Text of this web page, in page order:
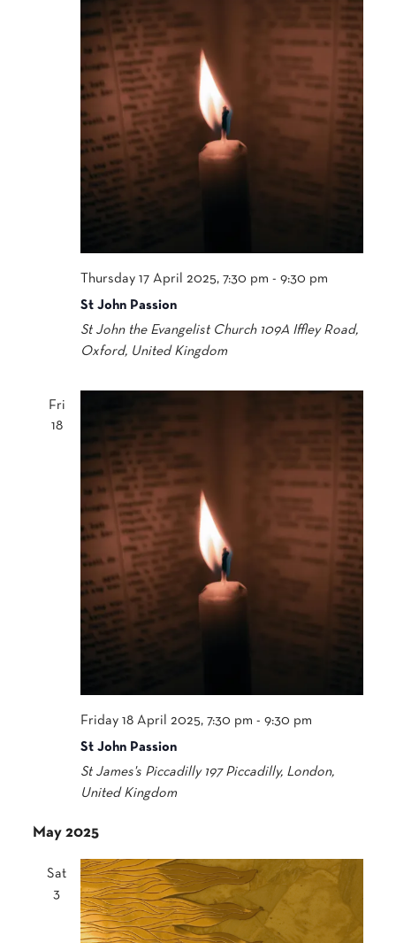
Thursday 17 April 2025, 7:30 pm -9:30 pm
St John Passion
St John the Evangelist Church 109A Iffley Road,
Oxford, United Kingdom
Fri
18
Friday 18 April 2025, 7:30 pm -9:30 pm
St John Passion
St James's Piccadilly 197 Piccadilly, London,
United Kingdom
May 2025
Sat
3